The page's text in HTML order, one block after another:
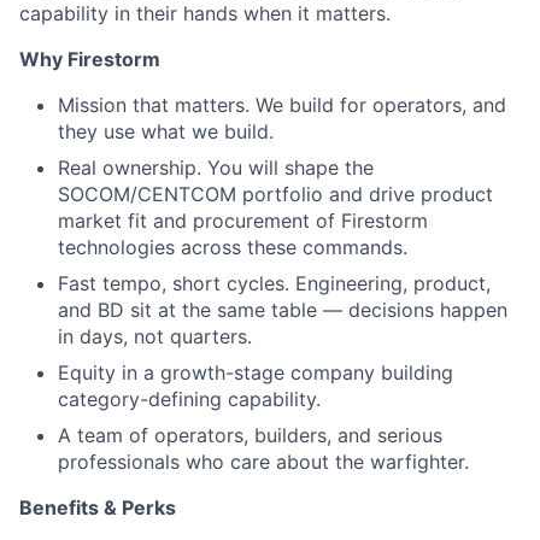
capability in their hands when it matters.
Why Firestorm
Mission that matters. We build for operators, and
they use what we build.
Real ownership. You will shape the
SOCOM/CENTCOM portfolio and drive product
market fit and procurement of Firestorm
technologies across these commands.
Fast tempo, short cycles. Engineering, product,
and BD sit at the same table — decisions happen
in days, not quarters.
Equity in a growth-stage company building
category-defining capability.
A team of operators, builders, and serious
professionals who care about the warfighter.
Benefits & Perks